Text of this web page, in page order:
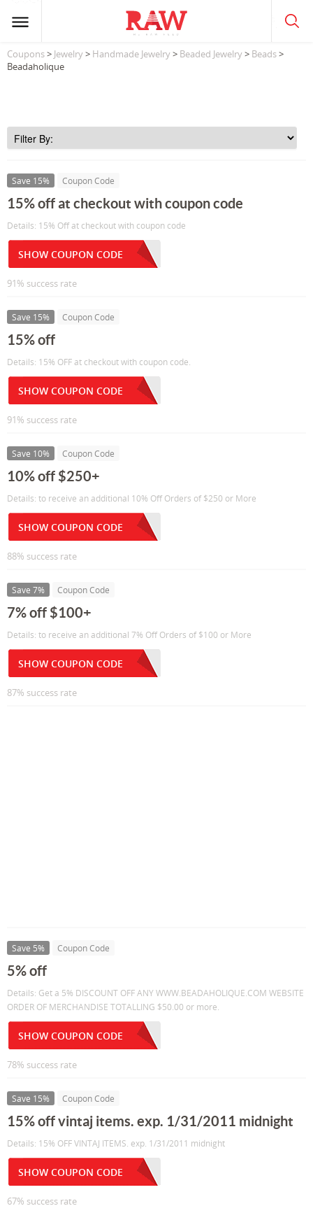
Coupons> Jewelry> Handmade Jewelry> Beaded Jewelry> Beads>
Beadaholique
Save 15% Coupon Code
15% off at checkout with coupon code
Details: 15% Off at checkout with coupon code
SHOW COUPON CODE
91% success rate
Save 15% Coupon Code
15% off
Details: 15% OFF at checkout with coupon code.
SHOW COUPON CODE
91% success rate
Save 10% Coupon Code
10% off $250+
Details: to receive an additional 10% Off Orders of $250 or More
SHOW COUPON CODE
88% success rate
Save 7% Coupon Code
7% off $100+
Details: to receive an additional 7% Off Orders of $100 or More
SHOW COUPON CODE
87% success rate
Save 5% Coupon Code
5% off
Details: Get a 5% DISCOUNT OFF ANY WWW.BEADAHOLIQUE.COM WEBSITE
ORDER OF MERCHANDISE TOTALLING $50.00 or more.
SHOW COUPON CODE
78% success rate
Save 15% Coupon Code
15% off vintaj items. exp. 1/31/2011 midnight
Details: 15% OFF VINTAJ ITEMS. exp. 1/31/2011 midnight
SHOW COUPON CODE
67% success rate